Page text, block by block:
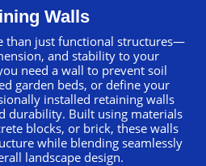
Walls
than just functional structures—
and stability to your
need a wall to prevent soil
garden beds, or define your
installed retaining walls
durability. Built using materials
blocks, or brick, these walls
while blending seamlessly
landscape design.